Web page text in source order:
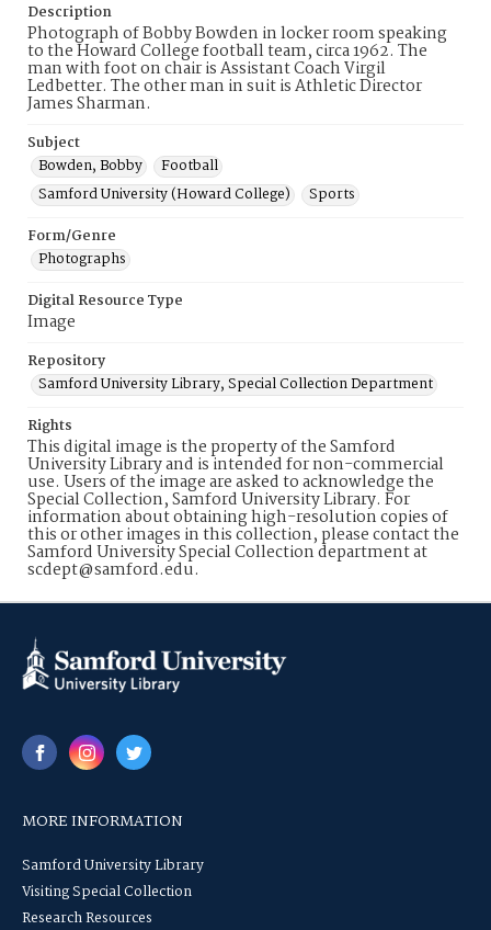
Description
Photograph of Bobby Bowden in locker room speaking
to the Howard College football team, circa 1962. The
man with foot on chair is Assistant Coach Virgil
Ledbetter. The other man in suit is Athletic Director
James Sharman.
Subject
Bowden, Bobby
Football
Samford University (Howard College)
Sports
Form/Genre
Photographs
Digital Resource Type
Image
Repository
Samford University Library, Special Collection Department
Rights
This digital image is the property of the Samford
University Library and is intended for non-commercial
use. Users of the image are asked to acknowledge the
Special Collection, Samford University Library. For
information about obtaining high-resolution copies of
this or other images in this collection, please contact the
Samford University Special Collection department at
scdept@samford.edu.
MORE INFORMATION
Samford University Library
Visiting Special Collection
Research Resources